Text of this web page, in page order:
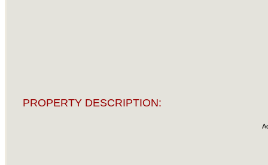
PROPERTY DESCRIPTION: